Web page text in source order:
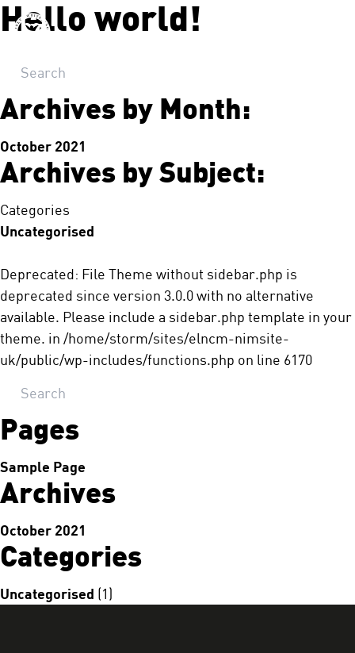
Hello world!
Archives by Month:
October 2021
Archives by Subject:
Categories
Uncategorised
Deprecated: File Theme without sidebar.php is
deprecated since version 3.0.0 with no alternative
available. Please include a sidebar.php template in your
theme. in /home/storm/sites/elncm-nimsite-
uk/public/wp-includes/functions.php on line 6170
Pages
Sample Page
Archives
October 2021
Categories
Uncategorised (1)